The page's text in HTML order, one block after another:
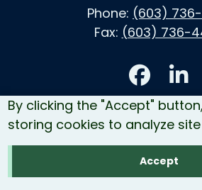
By clicking the "Accept"
storing cookies to analyze
Accept
Phone: (603)
Fax: (603) 736-
Accessibility
Contact Us
Site Map